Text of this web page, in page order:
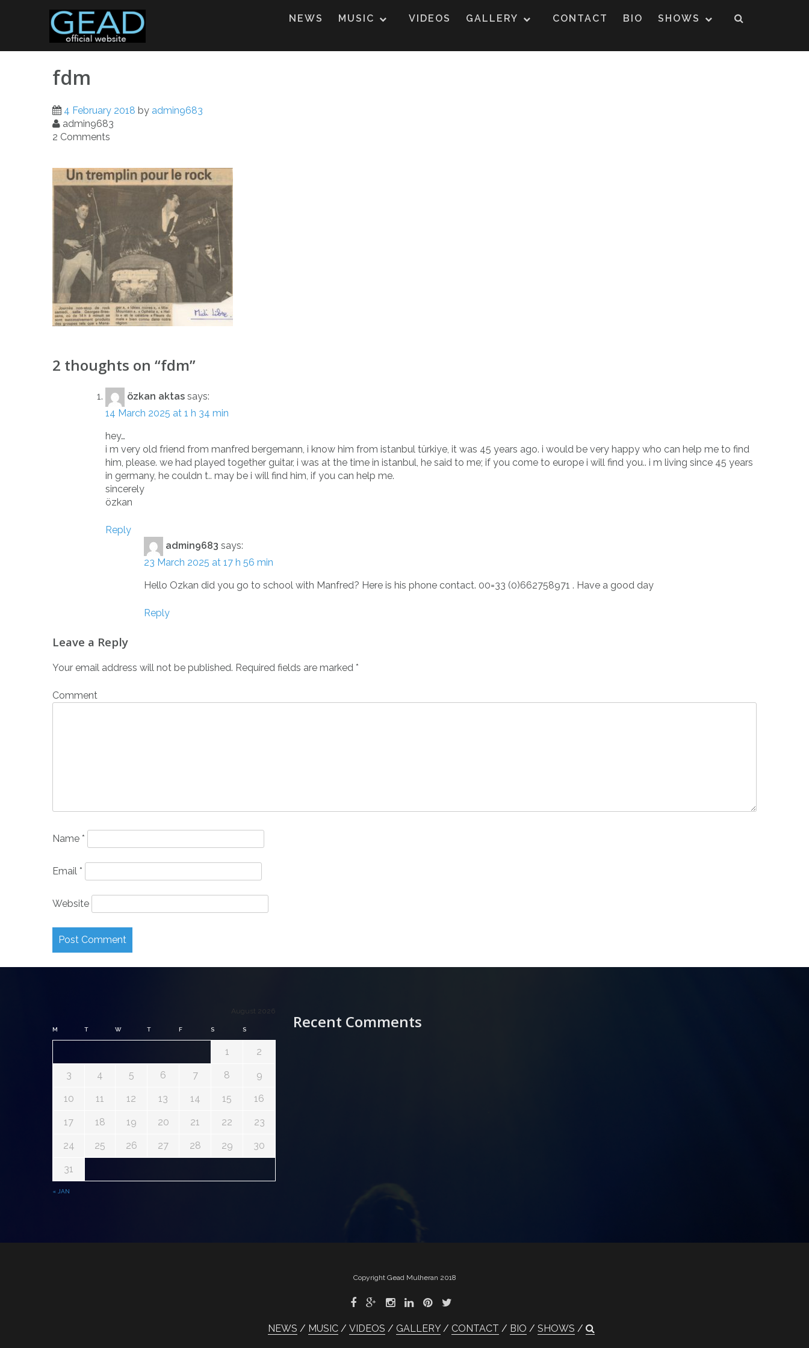
NEWS MUSIC VIDEOS GALLERY CONTACT BIO SHOWS
fdm
4 February 2018 by admin9683
admin9683
2 Comments
Post
navigation
2 thoughts on “fdm”
özkan aktas says:
14 March 2025 at 1 h 34 min
hey…
i m very old friend from manfred bergemann, i know him from istanbul türkiye, it was 45 years ago. i would be very happy who can help me to find
him, please. we had played together guitar, i was at the time in istanbul, he said to me; if you come to europe i will find you.. i m living since 45 years
in germany, he couldn t.. may be i will find him, if you can help me.
sincerely
özkan
Reply
admin9683 says:
23 March 2025 at 17 h 56 min
Hello Ozkan did you go to school with Manfred? Here is his phone contact. 00=33 (0)662758971 . Have a good day
Reply
Leave a Reply
Your email address will not be published. Required fields are marked *
Comment
Name *
Email *
Website
August 2026
M T W T F S S
« JAN
1 2
3 4 5 6 7 8 9
10 11 12 13 14 15 16
17 18 19 20 21 22 23
24 25 26 27 28 29 30
31
Recent Comments
Copyright Gead Mulheran 2018
NEWS MUSIC VIDEOS GALLERY CONTACT BIO SHOWS